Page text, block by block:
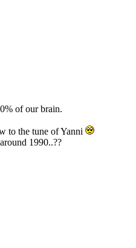
of our brain.
to the tune of Yanni
1990..??